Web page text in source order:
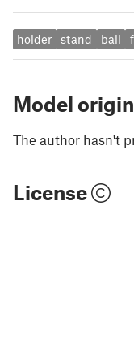
holder stand ball
Model origin
The author hasn't
License